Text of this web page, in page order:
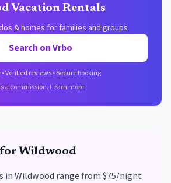
Vacation Rentals
& homes for families and groups
Search on Vrbo
Verified reviews • Secure booking
a commission. Learn more
Wildwood
in Wildwood range from $75/night